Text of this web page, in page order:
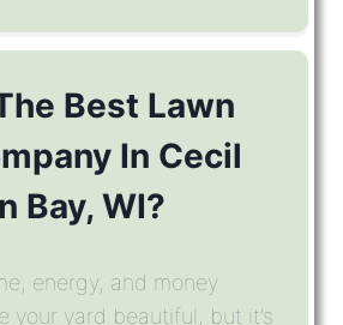
Best Lawn
In Cecil
Bay, WI?
energy, and money
your yard beautiful, but it’s